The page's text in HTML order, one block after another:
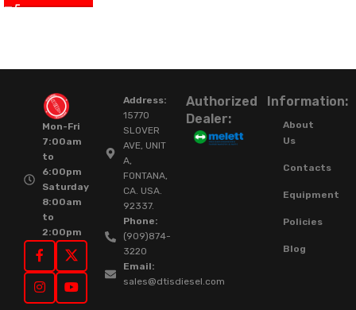
Mon-Fri
7:00am
to
6:00pm
Saturday
8:00am
to
2:00pm
Address:
15770
SLOVER
AVE, UNIT
A,
FONTANA,
CA. USA.
92337.
Phone:
(909)874-
3220
Email:
sales@dtisdiesel.com
Authorized
Dealer:
Information:
About
Us
Contacts
Equipment
Policies
Blog